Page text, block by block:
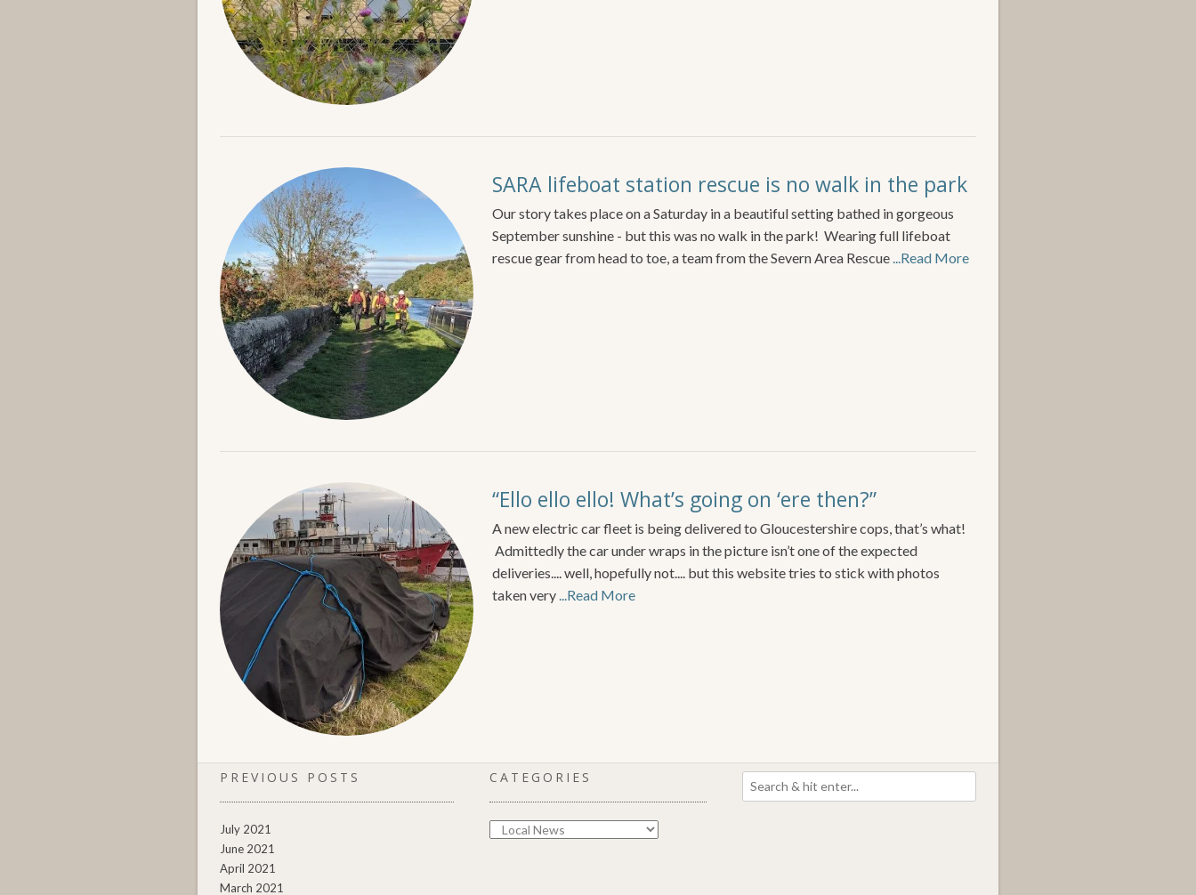
SARA lifeboat station rescue is no walk in the park
Our story takes place on a Saturday in a beautiful setting bathed in gorgeous
September sunshine - but this was no walk in the park! Wearing full lifeboat
rescue gear from head to toe, a team from the Severn Area Rescue ...Read More
“Ello ello ello! What’s going on ‘ere then?”
A new electric car fleet is being delivered to Gloucestershire cops, that’s what!
Admittedly the car under wraps in the picture isn’t one of the expected
deliveries.... well, hopefully not.... but this website tries to stick with photos
taken very ...Read More
PREVIOUS POSTS
July 2021
June 2021
April 2021
March 2021
CATEGORIES
Categories